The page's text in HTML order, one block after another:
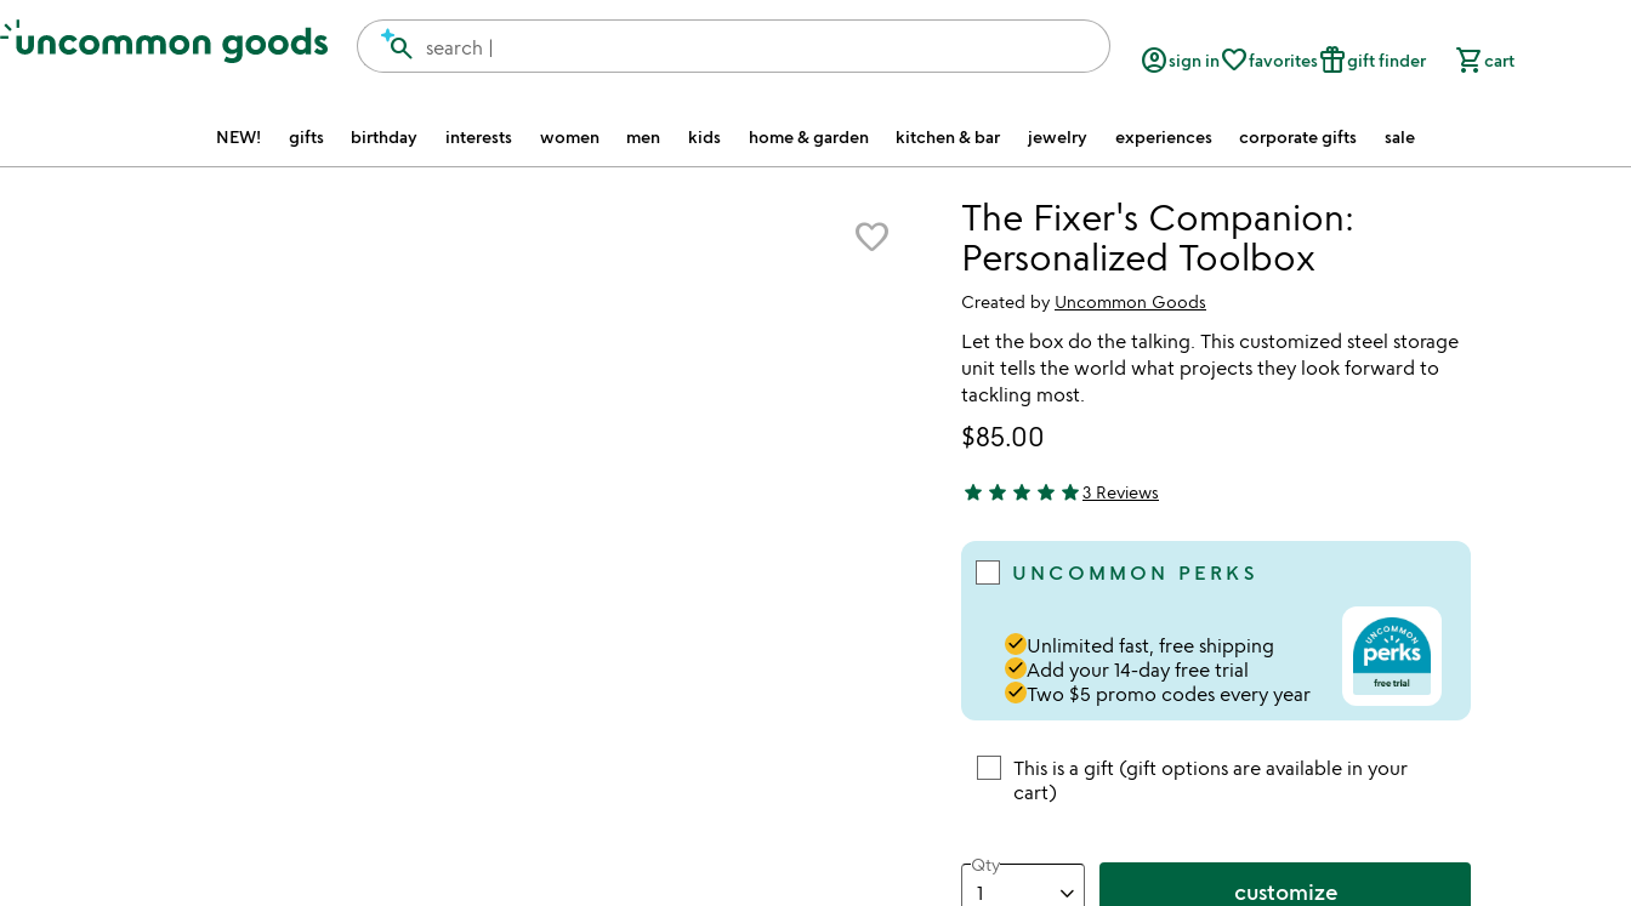
Accessibility Information
search |
search account_circlesign infavorite_borderfavoritesfeatured_seasonal_and_giftsgift finder shopping_cartcart
NEW! gifts birthday interests women men kids home & garden kitchen & bar jewelry experiences corporate gifts sale
favorite_border
The Fixer's Companion:
Personalized Toolbox
Created by Uncommon Goods
Let the box do the talking. This customized steel storage
unit tells the world what projects they look forward to
tackling most.
$85.00
5 stars out of 5
star star star star star3 Reviews
UNCOMMON PERKS
doneUnlimited fast, free shipping
doneAdd your 14-day free trial
doneTwo $5 promo codes every year
This is a gift (gift options are available in your
cart)
Qty
customize